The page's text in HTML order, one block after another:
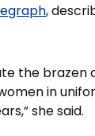
,
the
in
she said.